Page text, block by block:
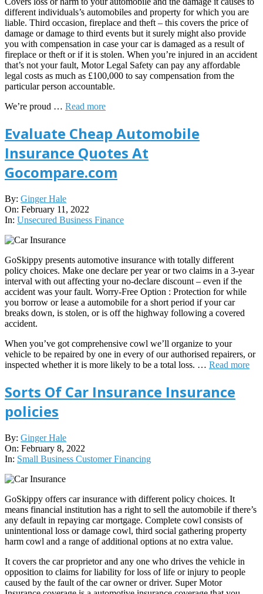
different individuals’s automobiles and property for which you are
liable. Third occasion, fireplace and theft – this covers the price of
damage or damage to third events but it surely might also provide
you with compensation in case your car is damaged as a result of
fireplace or theft or if it is stolen. When you’re injured in an accident
that’s not your fault, Motor Legal Safety can pay any affordable
legal costs as much as £100,000 to say compensation from the
particular person accountable.
We’re proud … Read more
Evaluate Cheap Automobile
Insurance Quotes At
Gocompare.com
2022-
02-
11
By: Ginger Hale
On: February 11, 2022
In: Unsecured Business Finance
GoSkippy presents automotive insurance with totally different
policy choices. Make one declare per year or two claims in a 3-year
interval with out affecting your no-declare discount – even if the
accident was your fault. Worry-Free Option : Protection for while
you borrow or lease a automobile for a short period if your car
breaks down, is stolen, or is off the highway following a covered
accident.
When you’ve got comprehensive cowl we’ll organize to your
vehicle to be repaired by one in every of our authorised repairers, or
inspected whether it is more likely to be a total loss. … Read more
Sorts Of Car Insurance Insurance
policies
2022-
02-
08
By: Ginger Hale
On: February 8, 2022
In: Small Business Customer Financing
GoSkippy offers car insurance with different policy choices. It
means financial institution has a right to sell the automobile if there’s
any default in repaying car mortgage. Complete cowl consists of
unintentional loss or damage cowl, third social gathering property
harm cowl and a range of additional options at no extra value.
It covers the car proprietor and any one who drives the vehicle in
opposition to claims for liability for loss of life or injury to people
caused by the fault of the car owner or driver. Super Motor